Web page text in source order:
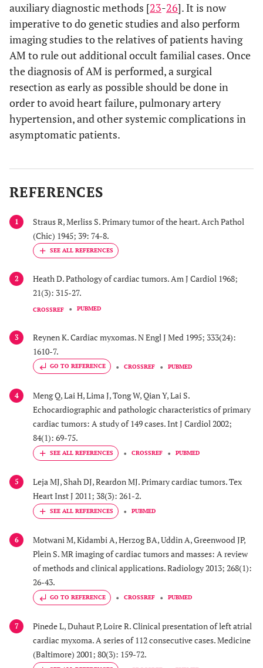
auxiliary diagnostic methods [23-26]. It is now
imperative to do genetic studies and also perform
imaging studies to the relatives of patients having
AM to rule out additional occult familial cases. Once
the diagnosis of AM is performed, a surgical
resection as early as possible should be done in
order to avoid heart failure, pulmonary artery
hypertension, and other systemic complications in
asymptomatic patients.
REFERENCES
1
Straus R, Merliss S. Primary tumor of the heart. Arch Pathol
(Chic) 1945; 39: 74-8.
2
Heath D. Pathology of cardiac tumors. Am J Cardiol 1968;
21(3): 315-27.
CROSSREF PUBMED
3
Reynen K. Cardiac myxomas. N Engl J Med 1995; 333(24):
1610-7.
GO TO REFERENCE CROSSREF PUBMED
4
Meng Q, Lai H, Lima J, Tong W, Qian Y, Lai S.
Echocardiographic and pathologic characteristics of primary
cardiac tumors: A study of 149 cases. Int J Cardiol 2002;
84(1): 69-75.
CROSSREF PUBMED
5
Leja MJ, Shah DJ, Reardon MJ. Primary cardiac tumors. Tex
Heart Inst J 2011; 38(3): 261-2.
PUBMED
6
Motwani M, Kidambi A, Herzog BA, Uddin A, Greenwood JP,
Plein S. MR imaging of cardiac tumors and masses: A review
of methods and clinical applications. Radiology 2013; 268(1):
26-43.
GO TO REFERENCE CROSSREF PUBMED
7
Pinede L, Duhaut P, Loire R. Clinical presentation of left atrial
cardiac myxoma. A series of 112 consecutive cases. Medicine
(Baltimore) 2001; 80(3): 159-72.